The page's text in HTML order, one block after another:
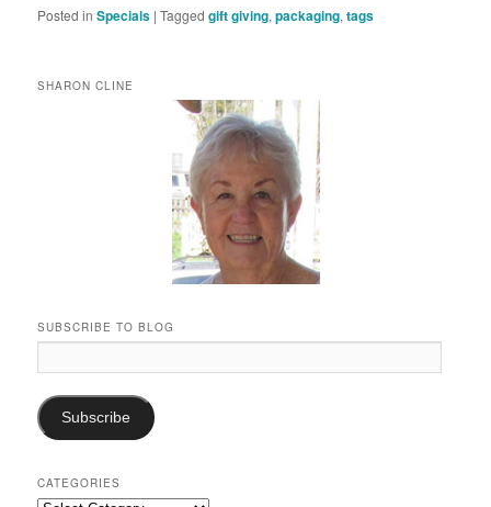
Posted in Specials |Tagged gift giving,packaging,tags
SHARON CLINE
SUBSCRIBE TO BLOG
Address:
Subscribe
CATEGORIES